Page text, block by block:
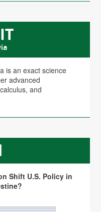
is an exact science
advanced
and
Shift U.S. Policy in